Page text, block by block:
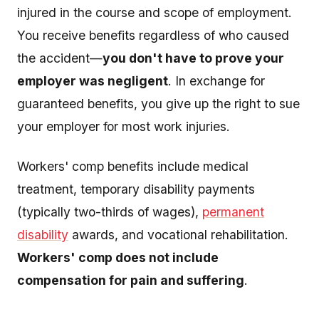
injured in the course and scope of employment.
You receive benefits regardless of who caused
the accident—you don't have to prove your
employer was negligent. In exchange for
guaranteed benefits, you give up the right to sue
your employer for most work injuries.
Workers' comp benefits include medical
treatment, temporary disability payments
(typically two-thirds of wages), permanent
disability awards, and vocational rehabilitation.
Workers' comp does not include
compensation for pain and suffering.